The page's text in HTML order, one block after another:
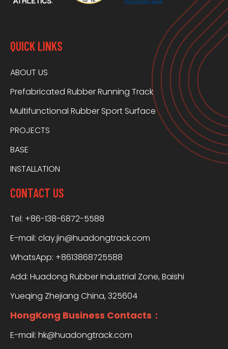
QUICK LINKS
ABOUT US
Prefabricated Rubber Running Track
Multifunctional Rubber Sport Surface
PROJECTS
BASE
INSTALLATION
CONTACT US
Tel: +86-138-6872-5588
E-mail: clay.jin@huadongtrack.com
WhatsApp: +8613868725588
Add: Huadong Rubber Industrial Zone, Baishi
Yueqing Zhejiang China, 325604
HongKong Business Contacts：
E-mail: hk@huadongtrack.com